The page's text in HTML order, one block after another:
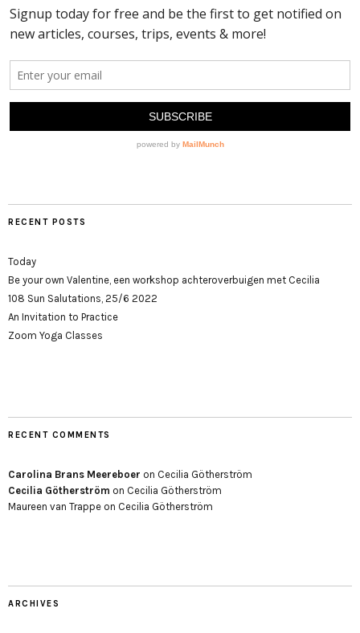
RECENT POSTS
Today
Be your own Valentine, een workshop achteroverbuigen met Cecilia
108 Sun Salutations, 25/6 2022
An Invitation to Practice
Zoom Yoga Classes
RECENT COMMENTS
Carolina Brans Meereboer on Cecilia Götherström
Cecilia Götherström on Cecilia Götherström
Maureen van Trappe on Cecilia Götherström
ARCHIVES